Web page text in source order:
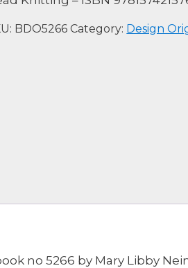
BDO5266 Category: Design
no 5266 by Mary Libby